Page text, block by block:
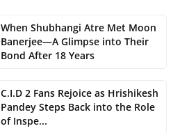
When Shubhangi Atre Met Moon
Banerjee—A Glimpse into Their
Bond After 18 Years
C.I.D 2 Fans Rejoice as Hrishikesh
Pandey Steps Back into the Role
of Inspe...